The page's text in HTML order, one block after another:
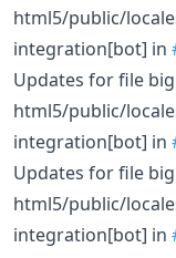
html5/public/
integration[bot] in
Updates for file
html5/public/
integration[bot] in
Updates for file
html5/public/
integration[bot] in